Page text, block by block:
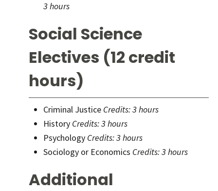
3 hours
Social Science
Electives (12 credit
hours)
Criminal Justice Credits: 3 hours
History Credits: 3 hours
Psychology Credits: 3 hours
Sociology or Economics Credits: 3 hours
Additional